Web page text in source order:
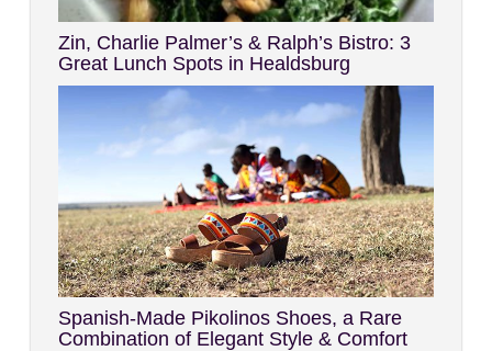
Zin, Charlie Palmer’s & Ralph’s Bistro: 3
Great Lunch Spots in Healdsburg
Spanish-Made Pikolinos Shoes, a Rare
Combination of Elegant Style & Comfort